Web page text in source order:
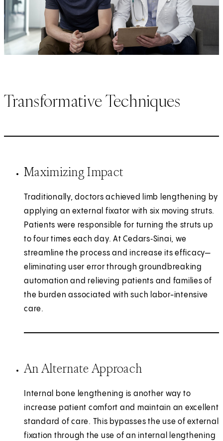
Transformative Techniques
Maximizing Impact
Traditionally, doctors achieved limb lengthening by
applying an external fixator with six moving struts.
Patients were responsible for turning the struts up
to four times each day. At Cedars‑Sinai, we
streamline the process and increase its efficacy—
eliminating user error through groundbreaking
automation and relieving patients and families of
the burden associated with such labor-intensive
care.
An Alternate Approach
Internal bone lengthening is another way to
increase patient comfort and maintain an excellent
standard of care. This bypasses the use of external
fixation through the use of an internal lengthening